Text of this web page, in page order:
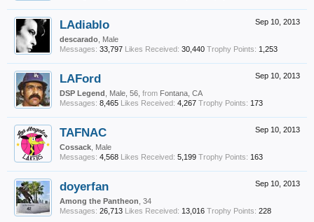
Sep 10, 2013
LAdiablo
descarado , Male
Messages: 33,797 Likes Received: 30,440 Trophy Points: 1,253
Sep 10, 2013
LAFord
DSP Legend , Male, 56, from Fontana, CA
Messages: 8,465 Likes Received: 4,267 Trophy Points: 173
Sep 10, 2013
TAFNAC
Cossack , Male
Messages: 4,568 Likes Received: 5,199 Trophy Points: 163
Sep 10, 2013
doyerfan
Among the Pantheon , 34
Messages: 26,713 Likes Received: 13,016 Trophy Points: 228